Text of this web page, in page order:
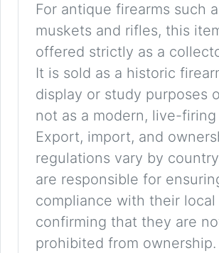
For antique firearms such
muskets and rifles, this
offered strictly as a
It is sold as a historic
display or study purposes
not as a modern, live-
Export, import, and
regulations vary by
are responsible for
compliance with their local
confirming that they are
prohibited from ownership.